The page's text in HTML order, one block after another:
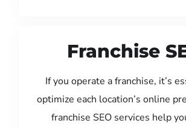
Franchise
If you operate a franchise, it’s
optimize each location’s online
franchise SEO services help